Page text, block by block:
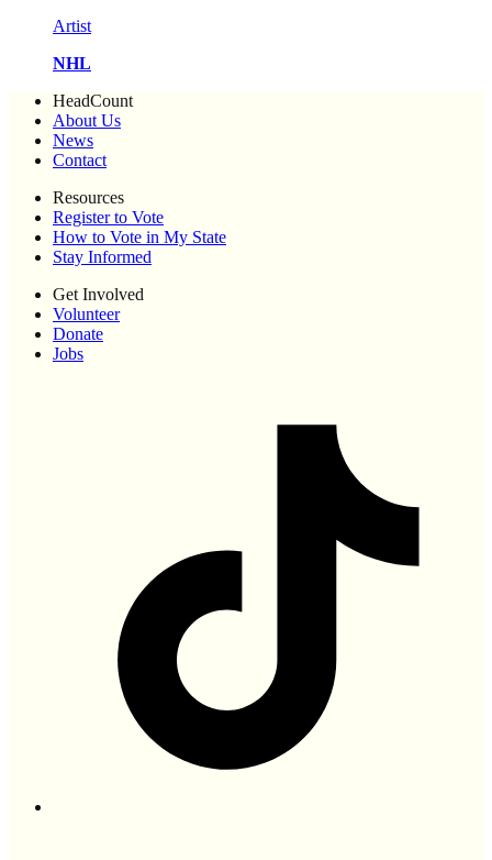
Artist
NHL
HeadCount
About Us
News
Contact
Resources
Register to Vote
How to Vote in My State
Stay Informed
Get Involved
Volunteer
Donate
Jobs